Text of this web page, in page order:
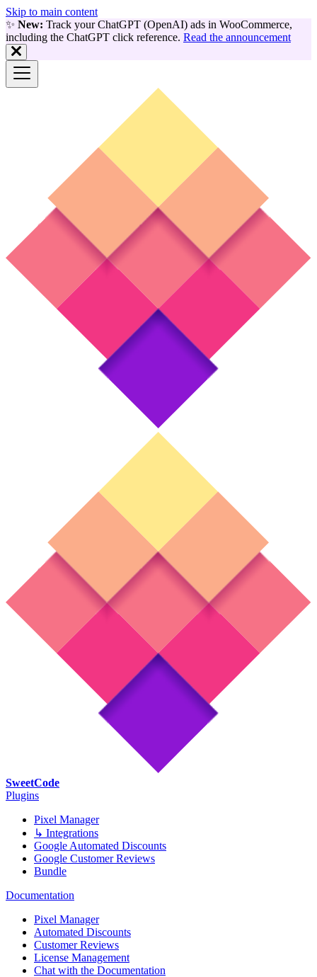
Skip to main content
✨ New: Track your ChatGPT (OpenAI) ads in WooCommerce,
including the ChatGPT click reference. Read the announcement
SweetCode
Plugins
Pixel Manager
↳ Integrations
Google Automated Discounts
Google Customer Reviews
Bundle
Documentation
Pixel Manager
Automated Discounts
Customer Reviews
License Management
Chat with the Documentation